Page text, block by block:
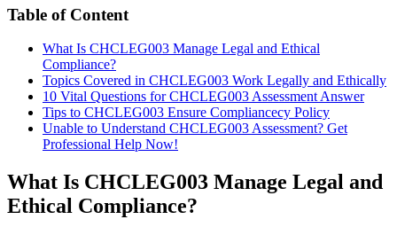
Table of Content
What Is CHCLEG003 Manage Legal and Ethical
Compliance?
Topics Covered in CHCLEG003 Work Legally and Ethically
10 Vital Questions for CHCLEG003 Assessment Answer
Tips to CHCLEG003 Ensure Compliancecy Policy
Unable to Understand CHCLEG003 Assessment? Get
Professional Help Now!
What Is CHCLEG003 Manage Legal and
Ethical Compliance?